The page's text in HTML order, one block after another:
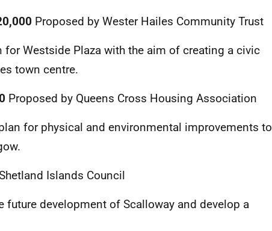
Proposed by Wester Hailes Community Trust
for Westside Plaza with the aim of creating a civic
town centre.
Proposed by Queens Cross Housing Association
for physical and environmental improvements to
Islands Council
future development of Scalloway and develop a